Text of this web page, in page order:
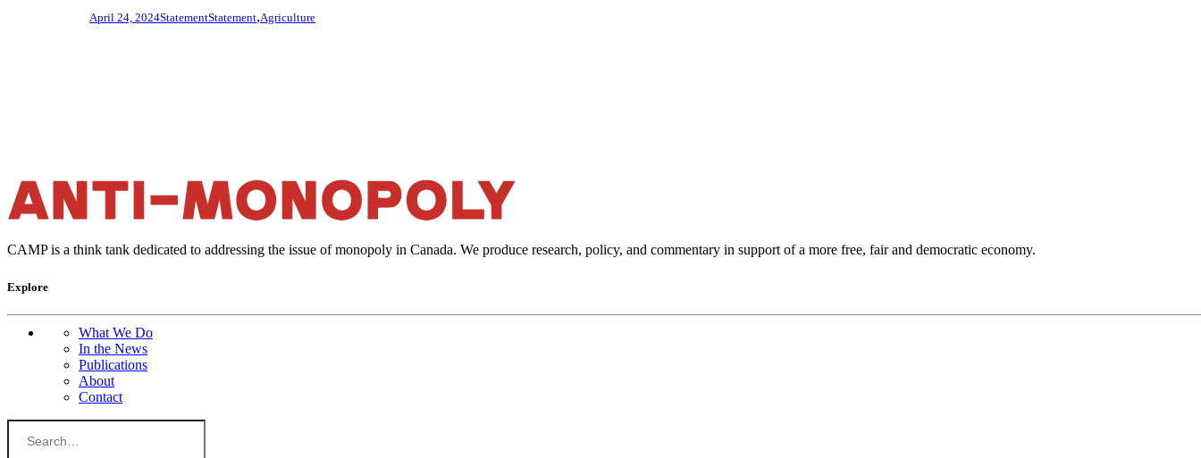
April 24, 2024StatementStatement,Agriculture
CAMP is a think tank dedicated to addressing the issue of monopoly in Canada. We produce research, policy, and commentary in support of a more free, fair and democratic economy.
Explore
What We Do
In the News
Publications
About
Contact